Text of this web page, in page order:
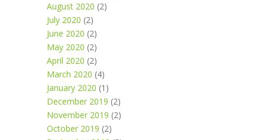
August 2020 (2)
July 2020 (2)
June 2020 (2)
May 2020 (2)
April 2020 (2)
March 2020 (4)
January 2020 (1)
December 2019 (2)
November 2019 (2)
October 2019 (2)